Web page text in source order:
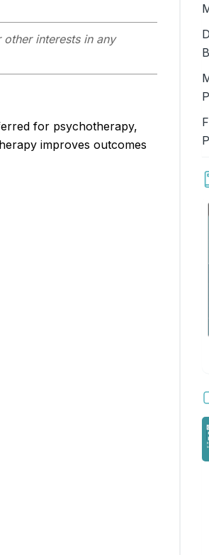
interests in any
for psychotherapy,
improves outcomes